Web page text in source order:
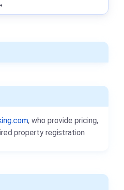
, who provide pricing,
property registration